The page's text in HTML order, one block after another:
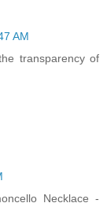
AM
transparency of
Necklace -